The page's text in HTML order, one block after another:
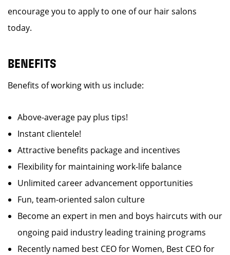
encourage you to apply to one of our hair salons
today.
BENEFITS
Benefits of working with us include:
Above-average pay plus tips!
Instant clientele!
Attractive benefits package and incentives
Flexibility for maintaining work-life balance
Unlimited career advancement opportunities
Fun, team-oriented salon culture
Become an expert in men and boys haircuts with our
ongoing paid industry leading training programs
Recently named best CEO for Women, Best CEO for